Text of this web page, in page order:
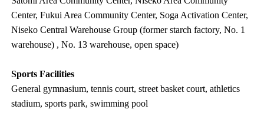
Center, Fukui Area Community Center, Soga Activation Center,
Niseko Central Warehouse Group (former starch factory, No. 1
warehouse) , No. 13 warehouse, open space)
Sports Facilities
General gymnasium, tennis court, street basket court, athletics
stadium, sports park, swimming pool